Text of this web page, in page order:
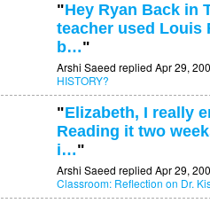
"Hey Ryan Back in
teacher used Louis
b…"
Arshi Saeed replied Apr 29,
HISTORY?
"Elizabeth, I really
Reading it two
i…"
Arshi Saeed replied Apr 29,
Classroom: Reflection on Dr.